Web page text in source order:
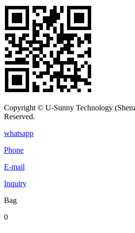
Copyright © U-Sunny Technology
Reserved.
whatsapp
Phone
E-mail
Inquiry
Bag
0